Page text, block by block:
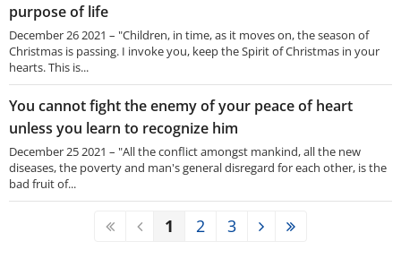
purpose of life
December 26 2021 – "Children, in time, as it moves on, the season of
Christmas is passing. I invoke you, keep the Spirit of Christmas in your
hearts. This is...
You cannot fight the enemy of your peace of heart
unless you learn to recognize him
December 25 2021 – "All the conflict amongst mankind, all the new
diseases, the poverty and man's general disregard for each other, is the
bad fruit of...
1 2 3